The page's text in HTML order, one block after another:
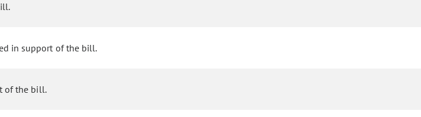
in support of the bill.
of the bill.